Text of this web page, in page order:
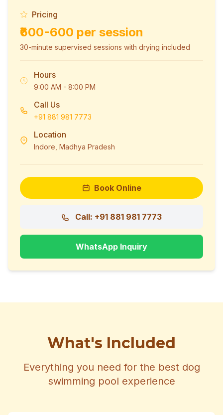
Pricing
₹600-600 per session
30-minute supervised sessions with drying included
Hours
9:00 AM - 8:00 PM
Call Us
+91 881 981 7773
Location
Indore, Madhya Pradesh
Book Online
Call: +91 881 981 7773
WhatsApp Inquiry
What's Included
Everything you need for the best dog
swimming pool experience